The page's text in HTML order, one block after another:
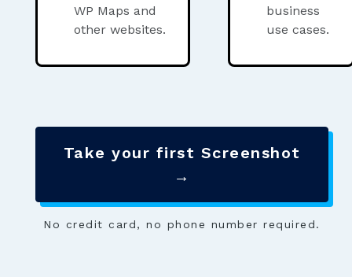
WP Maps and
other websites.
business
use cases.
Take your first Screenshot
→
No credit card, no phone number required.